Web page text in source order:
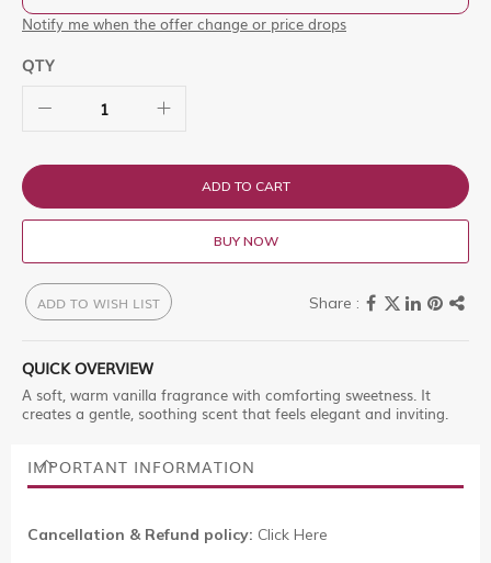
Notify me when the offer change or price drops
QTY
ADD TO CART
BUY NOW
ADD TO WISH LIST
QUICK OVERVIEW
A soft, warm vanilla fragrance with comforting sweetness. It
creates a gentle, soothing scent that feels elegant and inviting.
IMPORTANT INFORMATION
Cancellation & Refund policy: Click Here